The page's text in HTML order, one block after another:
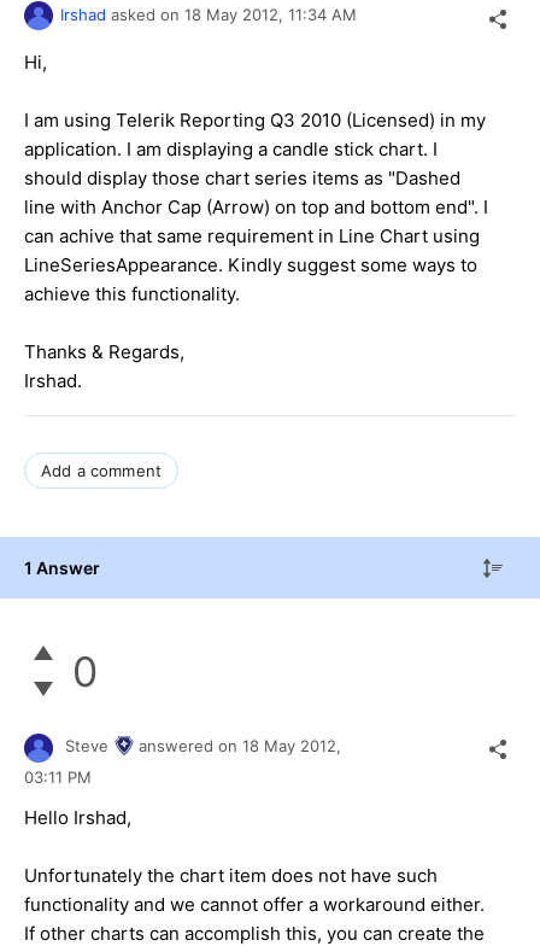
Irshad asked on 18 May 2012, 11:34 AM
Hi,
I am using Telerik Reporting Q3 2010 (Licensed) in my
application. I am displaying a candle stick chart. I
should display those chart series items as "Dashed
line with Anchor Cap (Arrow) on top and bottom end". I
can achive that same requirement in Line Chart using
LineSeriesAppearance. Kindly suggest some ways to
achieve this functionality.
Thanks & Regards,
Irshad.
Add a comment
1 Answer
0
Steve answered on 18 May 2012,
03:11 PM
Hello Irshad,
Unfortunately the chart item does not have such
functionality and we cannot offer a workaround either.
If other charts can accomplish this, you can create the